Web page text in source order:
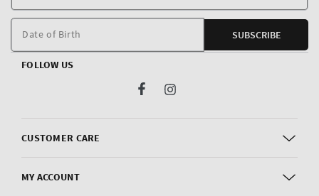
CUSTOMER CARE
MY ACCOUNT
E-
Date of Birth SUBSCRIBE
FOLLOW US
FacebookInstagram